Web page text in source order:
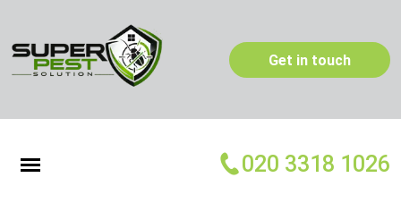
Get in touch
020 3318 1026